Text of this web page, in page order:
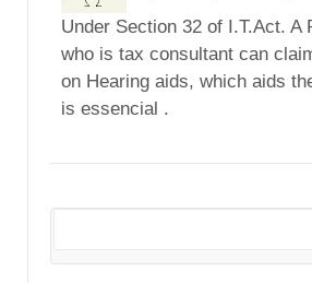
Under Section 32 of I.T.Act. A
who is tax consultant can
on Hearing aids, which aids
is essencial .